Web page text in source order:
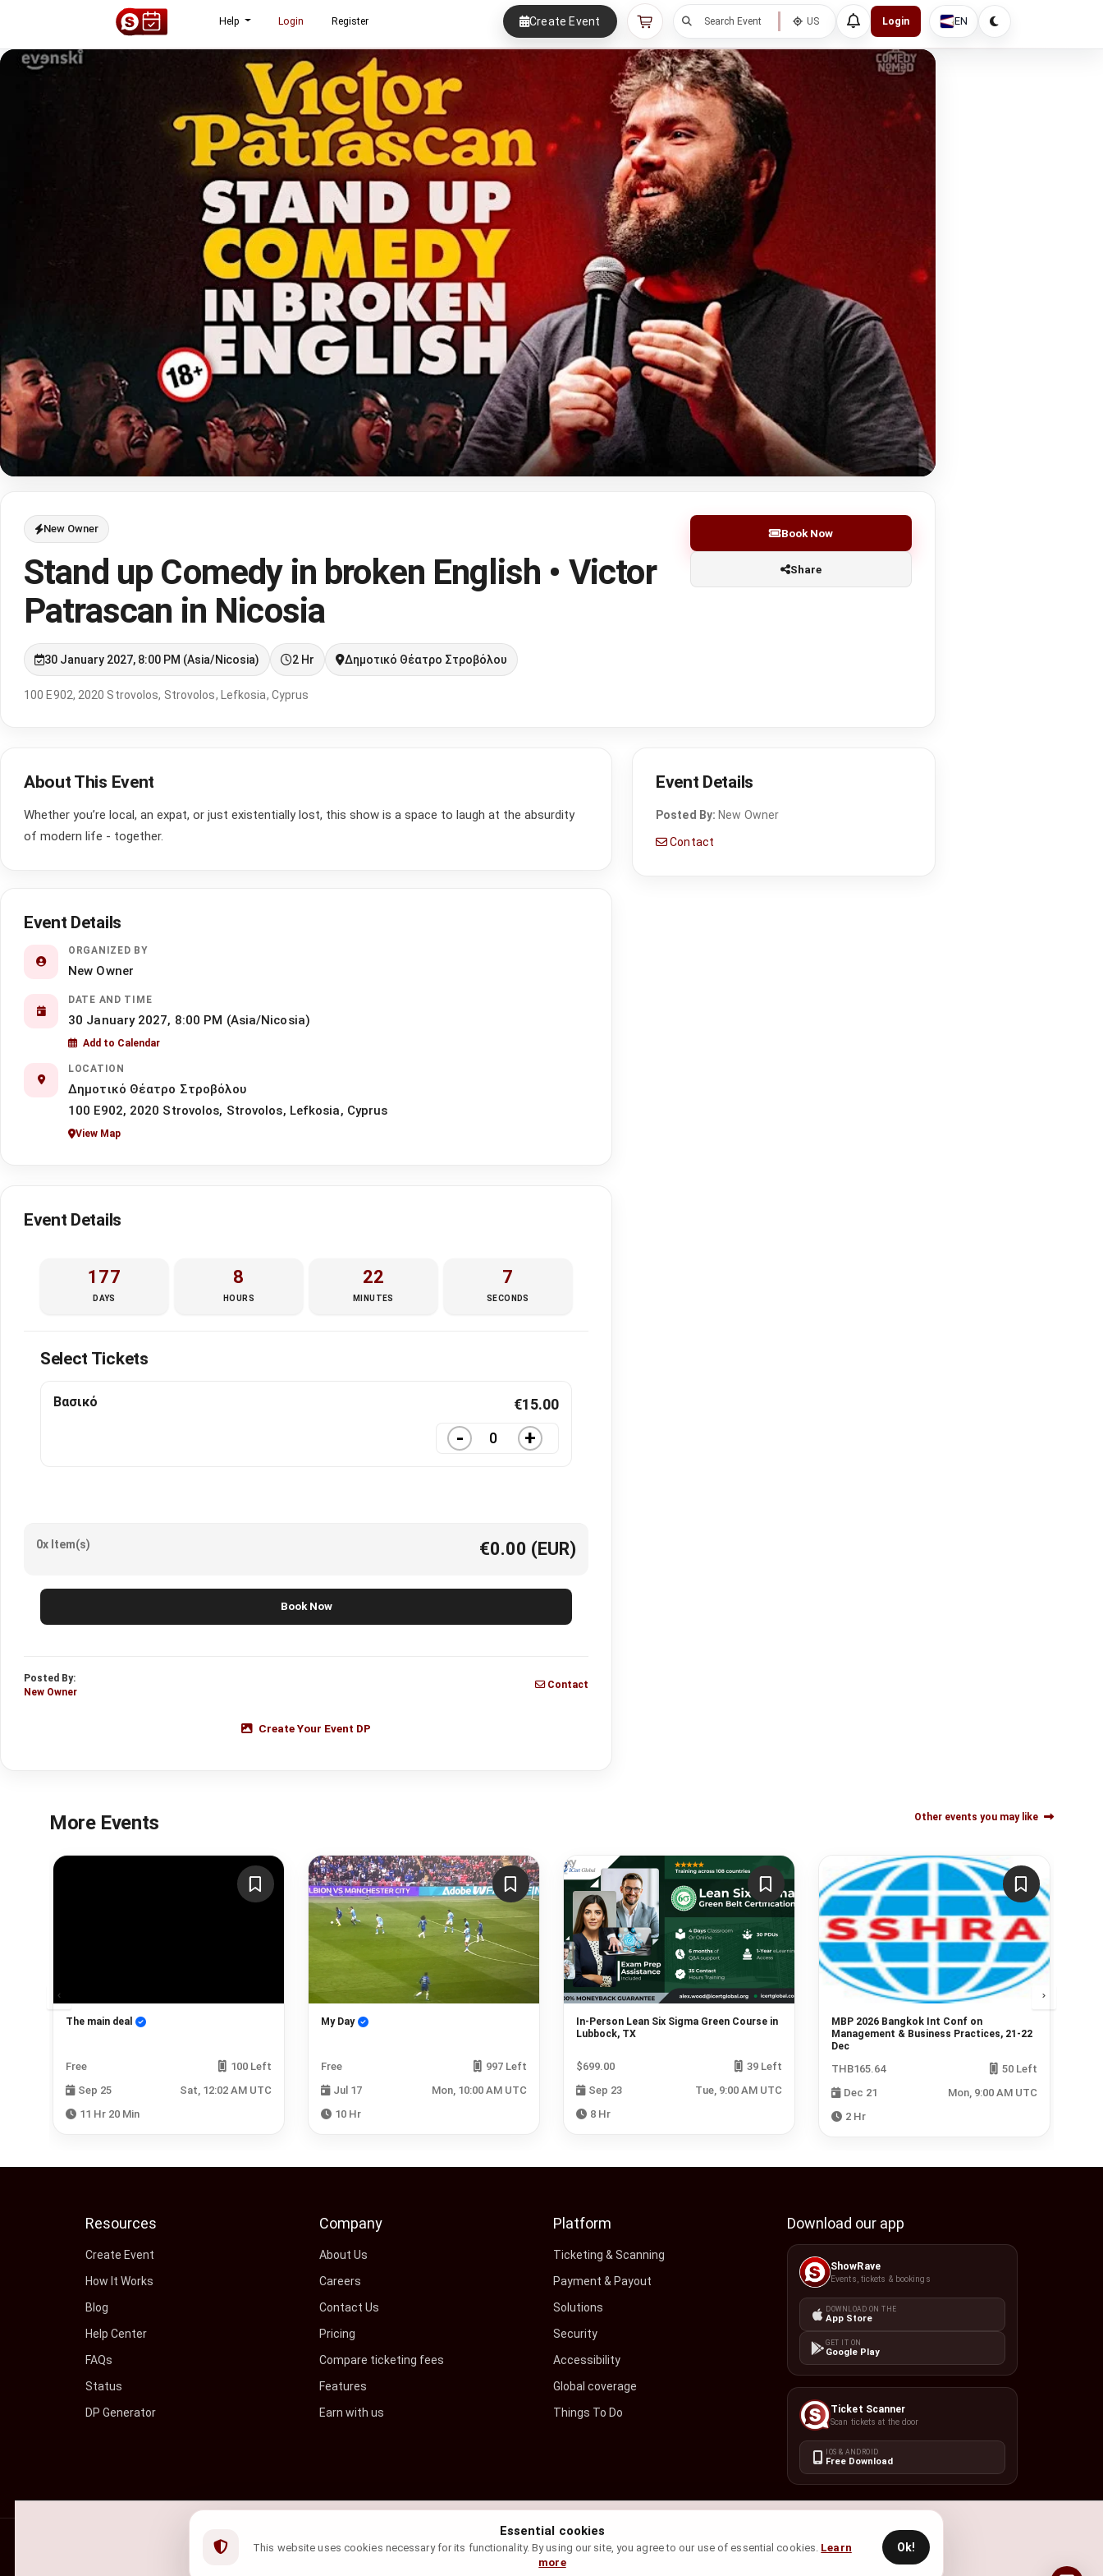
Essential cookies
This website uses cookies necessary for its functionality. By using our site, you agree to our use of essential cookies. Learn
more
Ok!
Help Login Register Create Event Search Event US Login EN
New Owner
Stand up Comedy in broken English • Victor
Patrascan in Nicosia
30 January 2027, 8:00 PM (Asia/Nicosia) 2 Hr Δημοτικό Θέατρο Στροβόλου
100 E902, 2020 Strovolos, Strovolos, Lefkosia, Cyprus
Book Now
Share
About This Event
Whether you’re local, an expat, or just existentially lost, this show is a space to laugh at the absurdity
of modern life - together.
Event Details
ORGANIZED BY
New Owner
DATE AND TIME
30 January 2027, 8:00 PM (Asia/Nicosia)
Add to Calendar
LOCATION
Δημοτικό Θέατρο Στροβόλου
100 E902, 2020 Strovolos, Strovolos, Lefkosia, Cyprus
View Map
Event Details
Posted By: New Owner
Contact
Event Details
177
DAYS
8
HOURS
22
MINUTES
5
SECONDS
Select Tickets
Βασικό €15.00
- +
0x Item(s) €0.00 (EUR)
Book Now
Posted By:
New Owner
Contact
Create Your Event DP
More Events Other events you may like
The main deal
Free
100 Left
Sep 25
Sat, 12:02 AM UTC
11 Hr 20 Min
My Day
Free
997 Left
Jul 17
Mon, 10:00 AM UTC
10 Hr
In-Person Lean Six Sigma Green Course in
Lubbock, TX
$699.00
39 Left
Sep 23
Tue, 9:00 AM UTC
8 Hr
MBP 2026 Bangkok Int Conf on
Management & Business Practices, 21-22
Dec
THB165.64
50 Left
Dec 21
Mon, 9:00 AM UTC
2 Hr
Resources
Create Event
How It Works
Blog
Help Center
FAQs
Status
DP Generator
Company
About Us
Careers
Contact Us
Pricing
Compare ticketing fees
Features
Earn with us
Platform
Ticketing & Scanning
Payment & Payout
Solutions
Security
Accessibility
Global coverage
Things To Do
Download our app
ShowRave
Events, tickets & bookings
DOWNLOAD ON THE
App Store
GET IT ON
Google Play
Ticket Scanner
Scan tickets at the door
IOS & ANDROID
Free Download
ShowRave Events• All rights reserved.